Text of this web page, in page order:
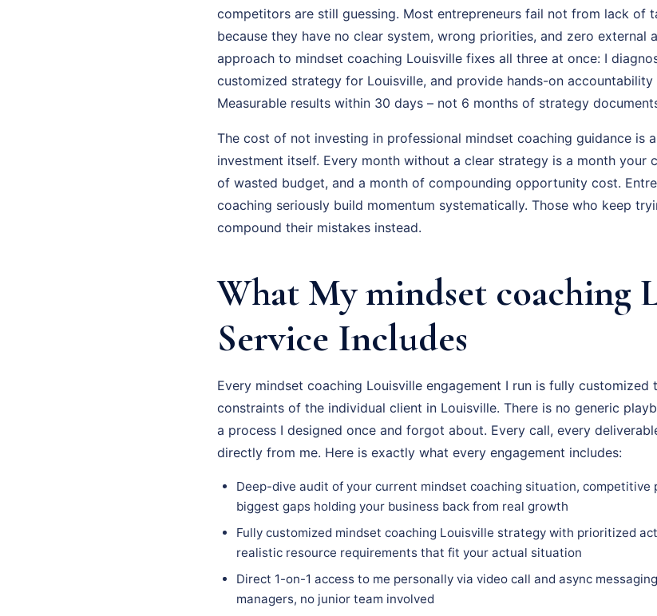
competitors are still guessing. Most entrepreneurs fail not from lack of
because they have no clear system, wrong priorities, and zero external
approach to mindset coaching Louisville fixes all three at once: I
customized strategy for Louisville, and provide hands-on
Measurable results within 30 days – not 6 months of strategy
The cost of not investing in professional mindset coaching guidance is
investment itself. Every month without a clear strategy is a month your
of wasted budget, and a month of compounding opportunity cost.
coaching seriously build momentum systematically. Those who keep
compound their mistakes instead.
What My mindset coaching
Service Includes
Every mindset coaching Louisville engagement I run is fully customized
constraints of the individual client in Louisville. There is no generic
a process I designed once and forgot about. Every call, every
directly from me. Here is exactly what every engagement includes:
Deep-dive audit of your current mindset coaching situation, competitive
biggest gaps holding your business back from real growth
Fully customized mindset coaching Louisville strategy with prioritized
realistic resource requirements that fit your actual situation
Direct 1-on-1 access to me personally via video call and async
managers, no junior team involved